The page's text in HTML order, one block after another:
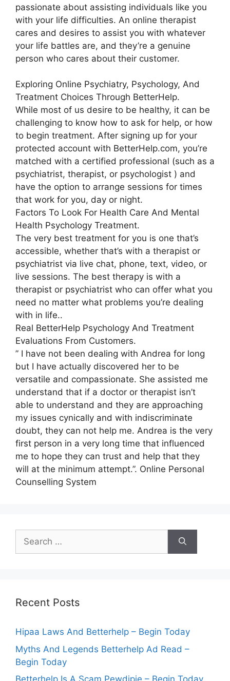
passionate about assisting individuals like you
with your life difficulties. An online therapist
cares and desires to assist you with whatever
your life battles are, and they’re a genuine
person who cares about their customer.
Exploring Online Psychiatry, Psychology, And
Treatment Choices Through BetterHelp.
While most of us desire to be healthy, it can be
challenging to know how to ask for help, or how
to begin treatment. After signing up for your
protected account with BetterHelp.com, you’re
matched with a certified professional (such as a
psychiatrist, therapist, or psychologist ) and
have the option to arrange sessions for times
that work for you, day or night.
Factors To Look For Health Care And Mental
Health Psychology Treatment.
The very best treatment for you is one that’s
accessible, whether that’s with a therapist or
psychiatrist via live chat, phone, text, video, or
live sessions. The best therapy is with a
therapist or psychiatrist who can offer what you
need no matter what problems you’re dealing
with in life..
Real BetterHelp Psychology And Treatment
Evaluations From Customers.
” I have not been dealing with Andrea for long
but I have actually discovered her to be
versatile and compassionate. She assisted me
understand that if a doctor or therapist isn’t
able to understand and they are approaching
my issues cynically and with indiscriminate
doubt, they can not help me. Andrea is the very
first person in a very long time that influenced
me to hope they can trust and help that they
will at the minimum attempt.”. Online Personal
Counselling System
Search
for:
Recent Posts
Hipaa Laws And Betterhelp – Begin Today
Myths And Legends Betterhelp Ad Read –
Begin Today
Betterhelp Is A Scam Pewdipie – Begin Today